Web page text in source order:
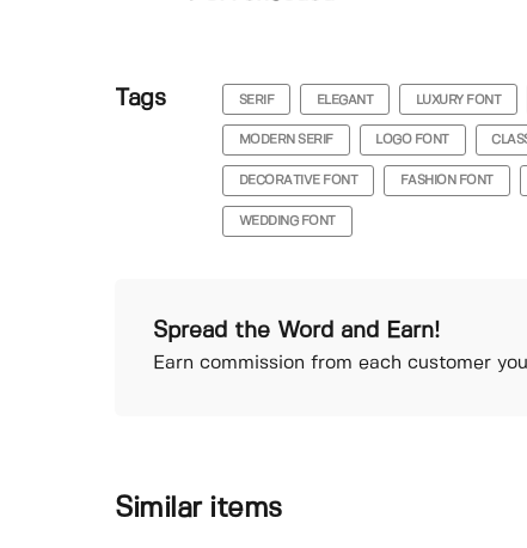
Tags SERIF ELEGANT LUXURY FONT
MODERN SERIF LOGO FONT
DECORATIVE FONT FASHION FONT
WEDDING FONT
Spread the Word and Earn!
Earn commission from each customer
Similar items